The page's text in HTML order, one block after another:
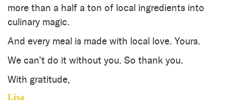
more than a half a ton of local ingredients into
culinary magic.
And every meal is made with local love. Yours.
We can’t do it without you. So thank you.
With gratitude,
Lisa